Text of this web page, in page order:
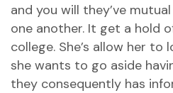
and you will they’ve
one another. It get a hold
college. She’s allow her
she wants to go aside
they consequently has